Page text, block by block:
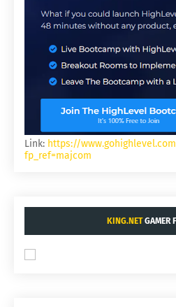
Link: https://
fp_ref=majcom
KING.NETGAMER